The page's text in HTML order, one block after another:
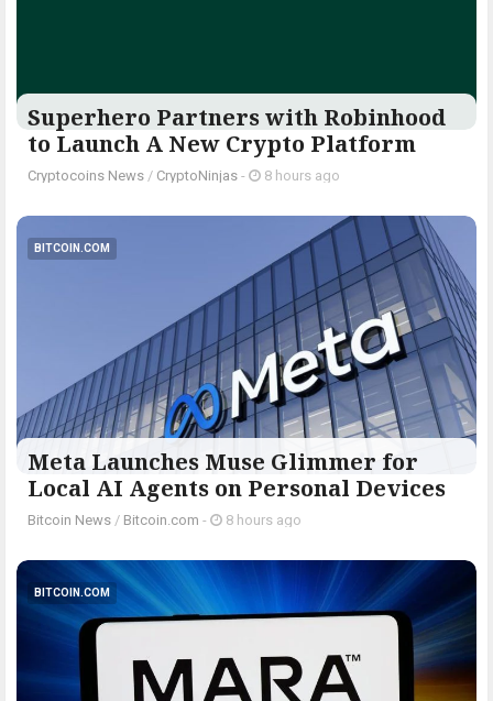
Superhero Partners with Robinhood
to Launch A New Crypto Platform
Cryptocoins News / CryptoNinjas - 8 hours ago
BITCOIN.COM
Meta Launches Muse Glimmer for
Local AI Agents on Personal Devices
Bitcoin News / Bitcoin.com - 8 hours ago
BITCOIN.COM